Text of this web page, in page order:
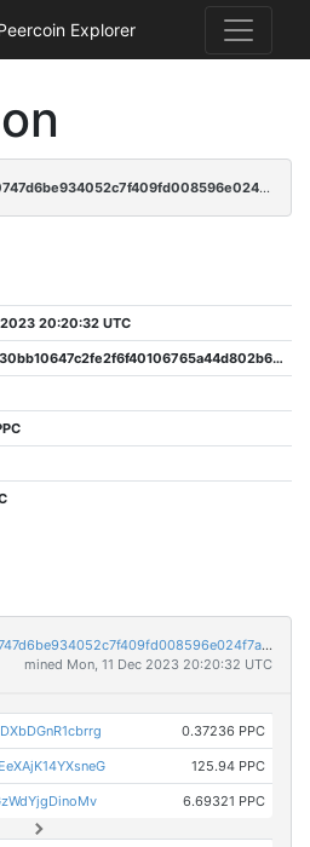
Explorer
3dab36b9cb95888ef033c7d0747d6be934052c7f409fd008596e024f7a916b83
2023 20:20:32 UTC
ce9c11fc74530bb10647c2fe2f6f40106765a44d802b650383ac6b835643cec5
3dab36b9cb95888ef033c7d0747d6be934052c7f409fd008596e024f7a916b83
mined Mon, 11 Dec 2023 20:20:32 UTC
0.37236 PPC
125.94 PPC
6.69321 PPC